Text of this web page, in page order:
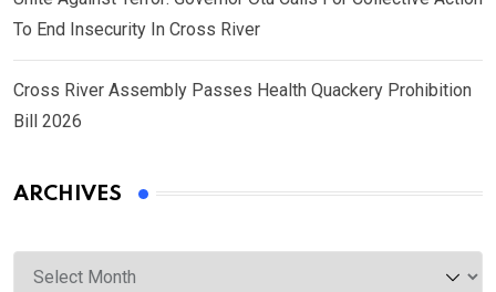
To End Insecurity In Cross River
Cross River Assembly Passes Health Quackery Prohibition
Bill 2026
ARCHIVES
Archives